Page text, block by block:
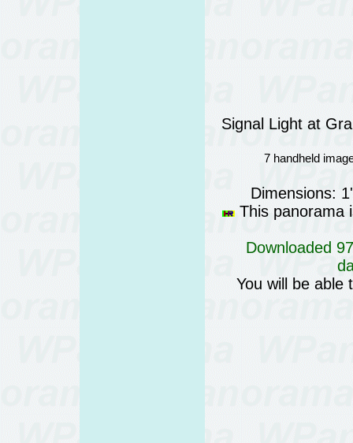
Signal Light at
7 handheld
Dimensions:
This panorama
Downloaded
You will be able